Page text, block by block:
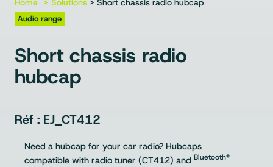
Audio range
Short chassis radio
hubcap
EJ_CT412
Need a hubcap for your car radio? Hubcaps
compatible with radio tuner (CT412) and Bluetooth®